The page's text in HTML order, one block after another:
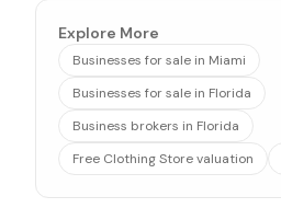
Explore More
Businesses for sale in Miami
Businesses for sale in Florida
Business brokers in Florida
Free Clothing Store valuation